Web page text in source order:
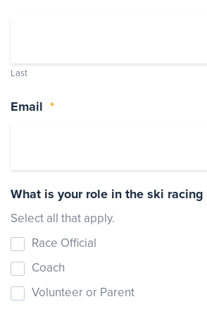
DONATE
Last
Email *
What is your role in the ski racing
Select all that apply.
Race Official
Coach
Volunteer or Parent